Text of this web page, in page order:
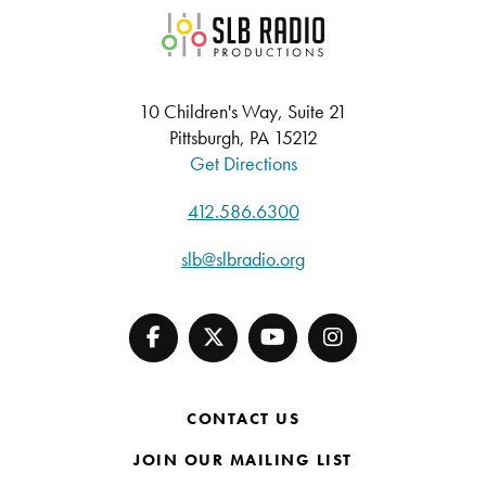
SLB Radio
10 Children's Way, Suite 21
Pittsburgh, PA 15212
Get Directions
412.586.6300
slb@slbradio.org
CONTACT US
JOIN OUR MAILING LIST